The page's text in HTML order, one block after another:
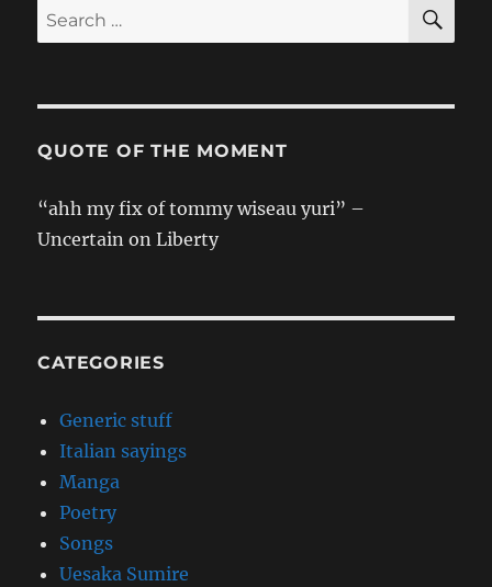
Search
for:
QUOTE OF THE MOMENT
“ahh my fix of tommy wiseau yuri” –
Uncertain on Liberty
CATEGORIES
Generic stuff
Italian sayings
Manga
Poetry
Songs
Uesaka Sumire